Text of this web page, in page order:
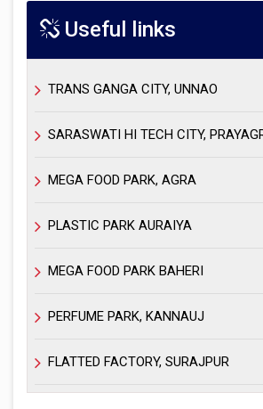
Useful links
TRANS GANGA CITY, UNNAO
SARASWATI HI TECH CITY,
MEGA FOOD PARK, AGRA
PLASTIC PARK AURAIYA
MEGA FOOD PARK BAHERI
PERFUME PARK, KANNAUJ
FLATTED FACTORY, SURAJPUR